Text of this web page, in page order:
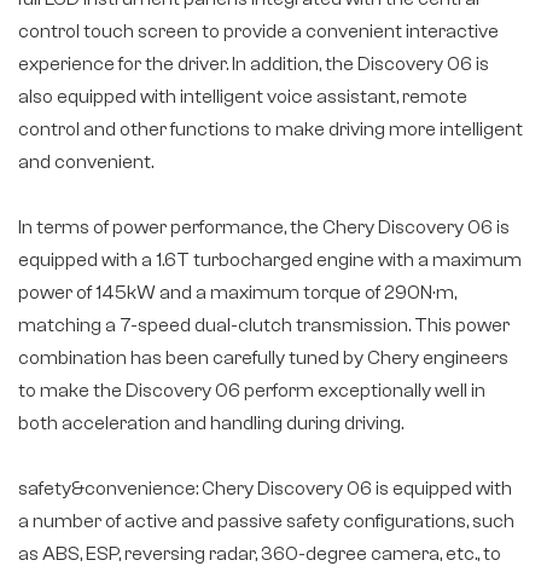
control touch screen to provide a convenient interactive
experience for the driver. In addition, the Discovery 06 is
also equipped with intelligent voice assistant, remote
control and other functions to make driving more intelligent
and convenient.
In terms of power performance, the Chery Discovery 06 is
equipped with a 1.6T turbocharged engine with a maximum
power of 145kW and a maximum torque of 290N·m,
matching a 7-speed dual-clutch transmission. This power
combination has been carefully tuned by Chery engineers
to make the Discovery 06 perform exceptionally well in
both acceleration and handling during driving.
safety&convenience: Chery Discovery 06 is equipped with
a number of active and passive safety configurations, such
as ABS, ESP, reversing radar, 360-degree camera, etc., to